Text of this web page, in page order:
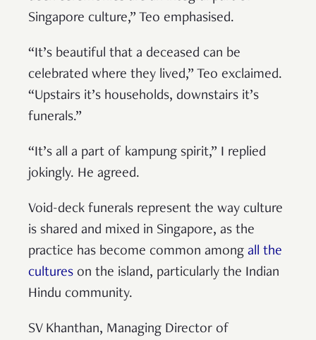
Singapore culture,” Teo emphasised.
“It’s beautiful that a deceased can be
celebrated where they lived,” Teo exclaimed.
“Upstairs it’s households, downstairs it’s
funerals.”
“It’s all a part of kampung spirit,” I replied
jokingly. He agreed.
Void-deck funerals represent the way culture
is shared and mixed in Singapore, as the
practice has become common among all the
cultures on the island, particularly the Indian
Hindu community.
SV Khanthan, Managing Director of